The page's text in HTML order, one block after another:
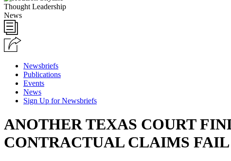
Thought Leadership
News
Newsbriefs
Publications
Events
News
Sign Up for Newsbriefs
ANOTHER TEXAS COURT
CONTRACTUAL CLAIMS